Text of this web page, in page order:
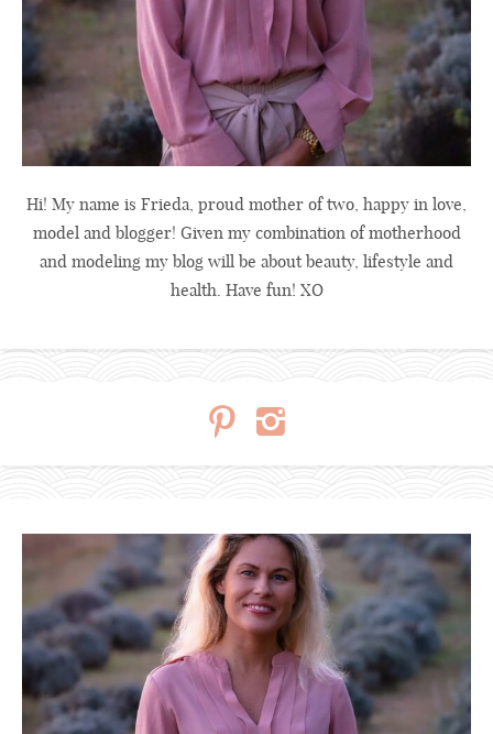
Hi! My name is Frieda, proud mother of two, happy in love,
model and blogger! Given my combination of motherhood
and modeling my blog will be about beauty, lifestyle and
health. Have fun! XO